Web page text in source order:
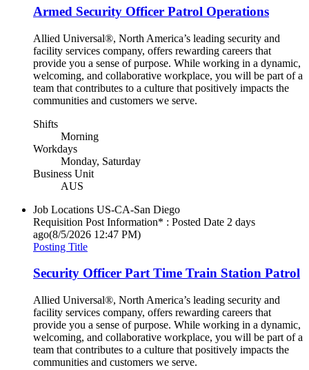
Armed Security Officer Patrol Operations
Allied Universal®, North America’s leading security and
facility services company, offers rewarding careers that
provide you a sense of purpose. While working in a dynamic,
welcoming, and collaborative workplace, you will be part of a
team that contributes to a culture that positively impacts the
communities and customers we serve.
Shifts
Morning
Workdays
Monday, Saturday
Business Unit
AUS
Job Locations US-CA-San Diego
Requisition Post Information* : Posted Date 2 days
ago(8/5/2026 12:47 PM)
Posting Title
Security Officer Part Time Train Station Patrol
Allied Universal®, North America’s leading security and
facility services company, offers rewarding careers that
provide you a sense of purpose. While working in a dynamic,
welcoming, and collaborative workplace, you will be part of a
team that contributes to a culture that positively impacts the
communities and customers we serve.